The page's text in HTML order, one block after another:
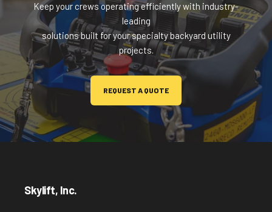
Keep your crews operating efficiently with industry-
leading
solutions built for your specialty backyard utility
projects.
REQUEST A QUOTE
Skylift, Inc.